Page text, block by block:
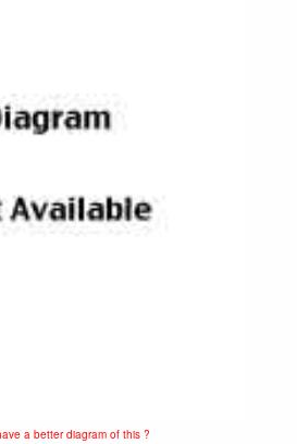
a better diagram of this ?